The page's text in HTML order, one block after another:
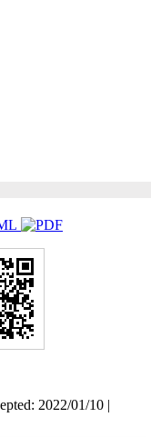
2022/01/10 |